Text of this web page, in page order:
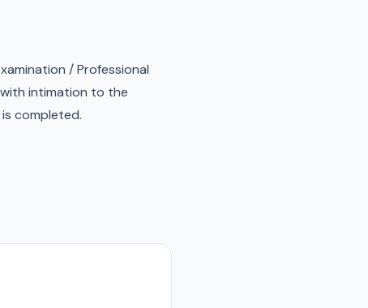
/ Professional
intimation to the
completed.